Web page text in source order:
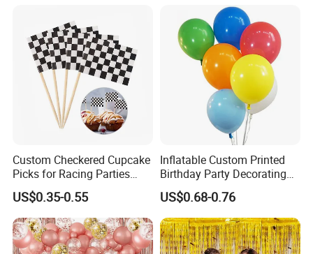
Q1: Are you Factory or Trading Company?
A1: We are a trading company which has 15 years of glorious
development history and evolution.
Q2: Whether to provide OEM / ODM?
A2: Welcome OEM/ODM, can customize any digital print patterns
Q3: What is the advantage of your company in comparison with
the other companies?
A3: We can provide you the best VIP service and the lowest price.
Custom Checkered Cupcake
Picks for Racing Parties
with Fcm Certification (Low
MOQ)
US$0.35-0.55
Inflatable Custom Printed
Birthday Party Decorating
Air Helium Latex Balloons
for Celebrations
US$0.68-0.76